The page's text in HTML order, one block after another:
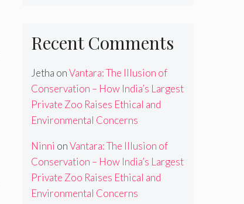
Recent Comments
Jetha onVantara: The Illusion of
Conservation – How India’s Largest
Private Zoo Raises Ethical and
Environmental Concerns
Ninni onVantara: The Illusion of
Conservation – How India’s Largest
Private Zoo Raises Ethical and
Environmental Concerns